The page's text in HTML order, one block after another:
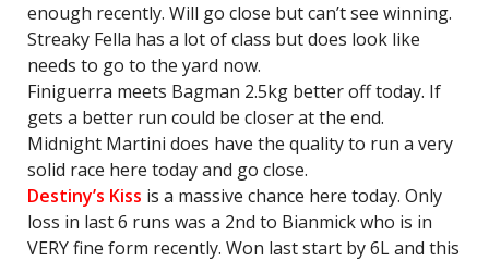
enough recently. Will go close but can’t see winning.
Streaky Fella has a lot of class but does look like
needs to go to the yard now.
Finiguerra meets Bagman 2.5kg better off today. If
gets a better run could be closer at the end.
Midnight Martini does have the quality to run a very
solid race here today and go close.
Destiny’s Kiss is a massive chance here today. Only
loss in last 6 runs was a 2nd to Bianmick who is in
VERY fine form recently. Won last start by 6L and this